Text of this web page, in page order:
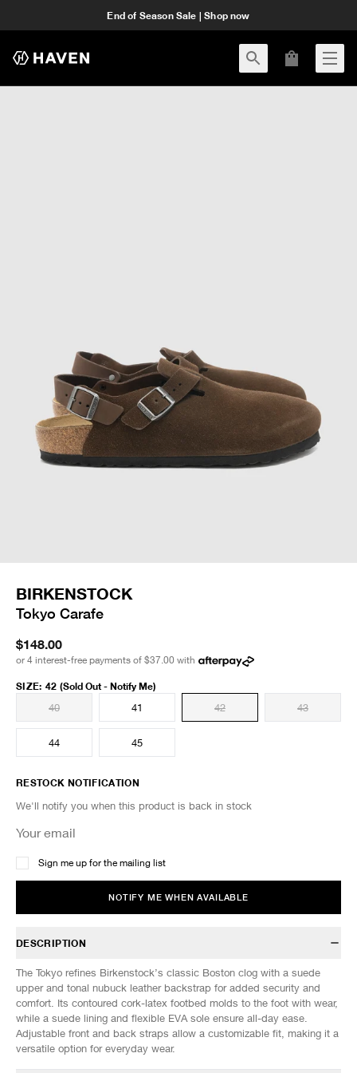
End of Season Sale | Shop now
BIRKENSTOCK
Tokyo Carafe
$148.00
or 4 interest-free payments of $37.00 with
SIZE: 42 (Sold Out - Notify Me)
40
41 42 43
44 45
RESTOCK NOTIFICATION
We'll notify you when this product is back in stock
Sign me up for the mailing list
NOTIFY ME WHEN AVAILABLE
DESCRIPTION
The Tokyo refines Birkenstock’s classic Boston clog with a suede
upper and tonal nubuck leather backstrap for added security and
comfort. Its contoured cork-latex footbed molds to the foot with wear,
while a suede lining and flexible EVA sole ensure all-day ease.
Adjustable front and back straps allow a customizable fit, making it a
versatile option for everyday wear.